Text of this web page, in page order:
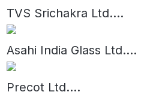
TVS Srichakra Ltd....
Asahi India Glass Ltd....
Precot Ltd....